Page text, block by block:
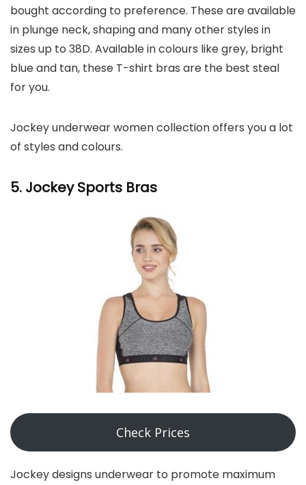
bought according to preference. These are available
in plunge neck, shaping and many other styles in
sizes up to 38D. Available in colours like grey, bright
blue and tan, these T-shirt bras are the best steal
for you.
Jockey underwear women collection offers you a lot
of styles and colours.
5. JockeySports Bras
Check Prices
Jockey designs underwear to promote maximum